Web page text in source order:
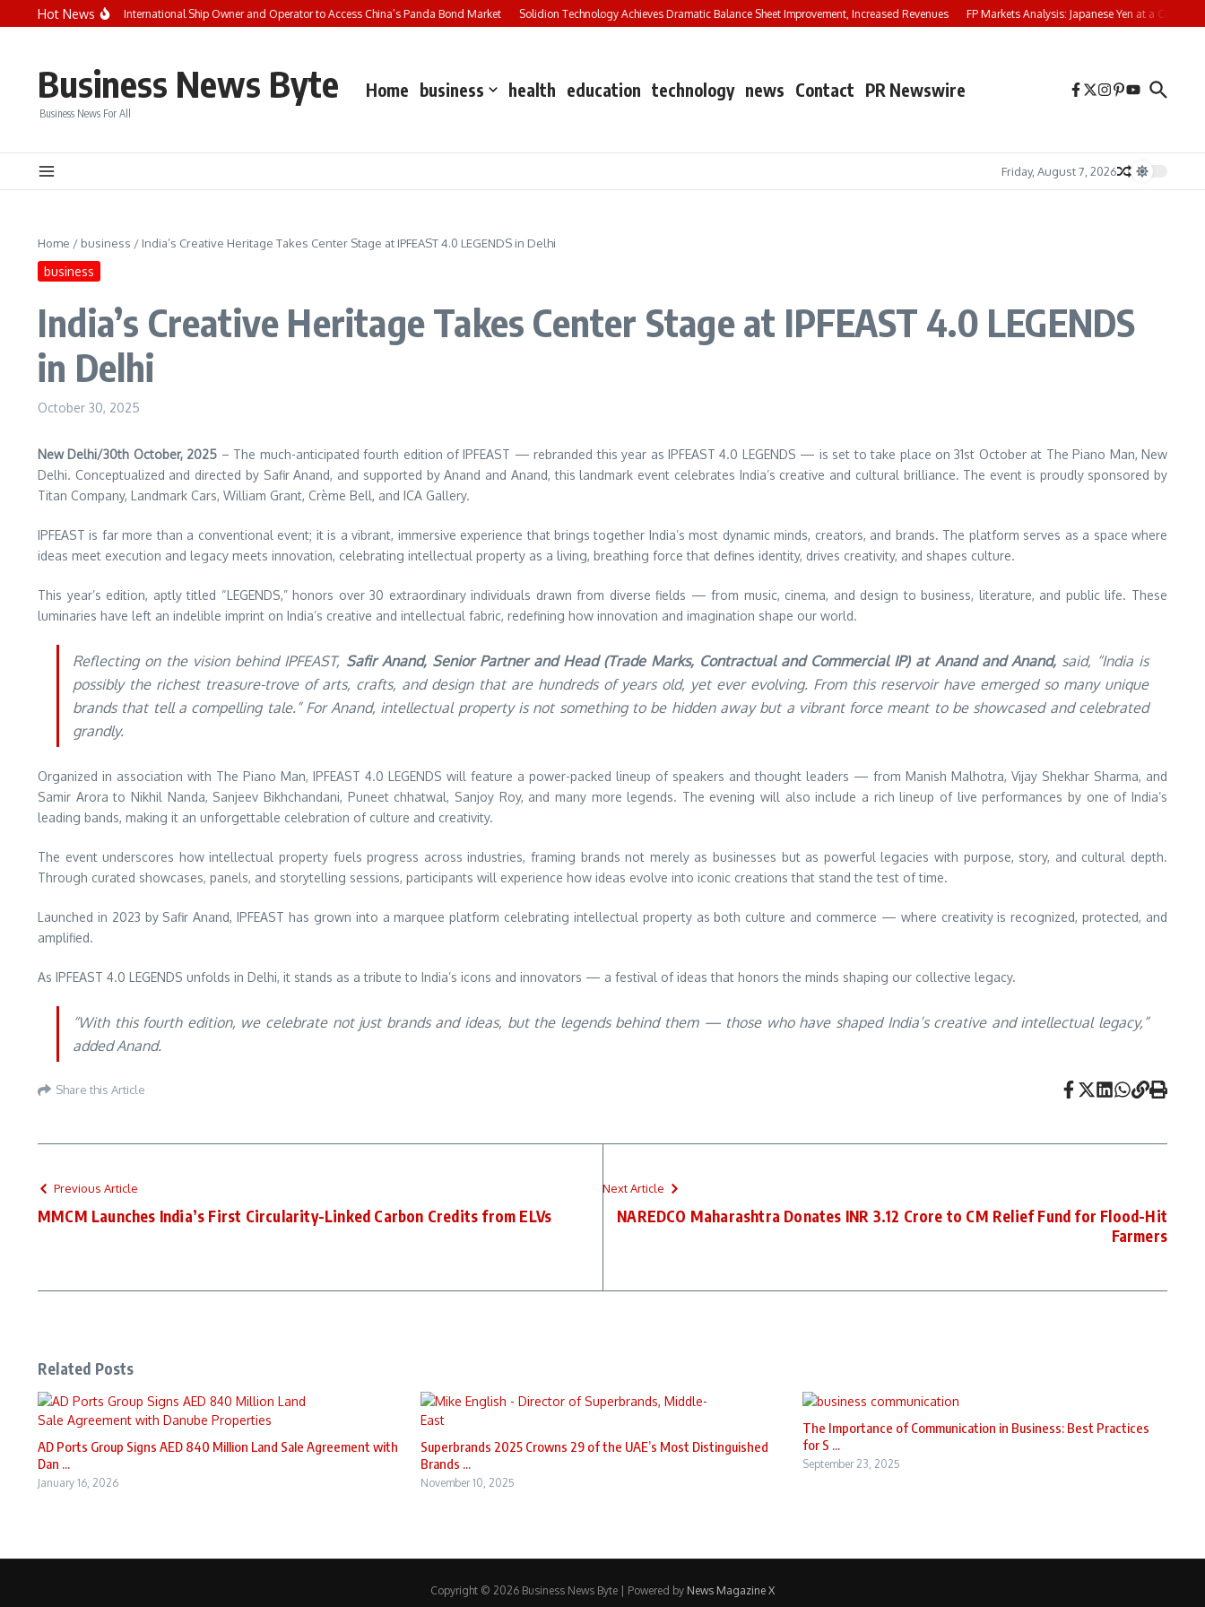
Skip to content
Hot News
Seaspan Becomes First International Ship Owner and Operator to Access China’s Panda Bond Market Solidion Technology Achieves Dramatic Balance Sheet Improvement, Increased Revenues FP Markets Analysis: Japanese Yen at a
Business News Byte
Business News For All
Home business health education technology news Contact PR Newswire
Friday, August 7, 2026
Home / business / India’s Creative Heritage Takes Center Stage at IPFEAST 4.0 LEGENDS in Delhi
business
India’s Creative Heritage Takes Center Stage at IPFEAST 4.0 LEGENDS
in Delhi
October 30, 2025
New Delhi/30th October, 2025 – The much-anticipated fourth edition of IPFEAST — rebranded this year as IPFEAST 4.0 LEGENDS — is set to take place on 31st October at The Piano Man, New
Delhi. Conceptualized and directed by Safir Anand, and supported by Anand and Anand, this landmark event celebrates India’s creative and cultural brilliance. The event is proudly sponsored by
Titan Company, Landmark Cars, William Grant, Crème Bell, and ICA Gallery.
IPFEAST is far more than a conventional event; it is a vibrant, immersive experience that brings together India’s most dynamic minds, creators, and brands. The platform serves as a space where
ideas meet execution and legacy meets innovation, celebrating intellectual property as a living, breathing force that defines identity, drives creativity, and shapes culture.
This year’s edition, aptly titled “LEGENDS,” honors over 30 extraordinary individuals drawn from diverse fields — from music, cinema, and design to business, literature, and public life. These
luminaries have left an indelible imprint on India’s creative and intellectual fabric, redefining how innovation and imagination shape our world.
Reflecting on the vision behind IPFEAST, Safir Anand, Senior Partner and Head (Trade Marks, Contractual and Commercial IP) at Anand and Anand,said, “India is
possibly the richest treasure-trove of arts, crafts, and design that are hundreds of years old, yet ever evolving. From this reservoir have emerged so many unique
brands that tell a compelling tale.” For Anand, intellectual property is not something to be hidden away but a vibrant force meant to be showcased and celebrated
grandly.
Organized in association with The Piano Man, IPFEAST 4.0 LEGENDS will feature a power-packed lineup of speakers and thought leaders — from Manish Malhotra, Vijay Shekhar Sharma, and
Samir Arora to Nikhil Nanda, Sanjeev Bikhchandani, Puneet chhatwal, Sanjoy Roy, and many more legends. The evening will also include a rich lineup of live performances by one of India’s
leading bands, making it an unforgettable celebration of culture and creativity.
The event underscores how intellectual property fuels progress across industries, framing brands not merely as businesses but as powerful legacies with purpose, story, and cultural depth.
Through curated showcases, panels, and storytelling sessions, participants will experience how ideas evolve into iconic creations that stand the test of time.
Launched in 2023 by Safir Anand, IPFEAST has grown into a marquee platform celebrating intellectual property as both culture and commerce — where creativity is recognized, protected, and
amplified.
As IPFEAST 4.0 LEGENDS unfolds in Delhi, it stands as a tribute to India’s icons and innovators — a festival of ideas that honors the minds shaping our collective legacy.
“With this fourth edition, we celebrate not just brands and ideas, but the legends behind them — those who have shaped India’s creative and intellectual legacy,”
added Anand.
Share this Article
Previous Article
MMCM Launches India’s First Circularity-Linked Carbon Credits from ELVs
Next Article
NAREDCO Maharashtra Donates INR 3.12 Crore to CM Relief Fund for Flood-Hit
Farmers
Related Posts
AD Ports Group Signs AED 840 Million Land Sale Agreement with
Dan ...
January 16, 2026
Superbrands 2025 Crowns 29 of the UAE’s Most Distinguished
Brands ...
November 10, 2025
The Importance of Communication in Business: Best Practices
for S ...
September 23, 2025
Copyright © 2026 Business News Byte | Powered by News Magazine X